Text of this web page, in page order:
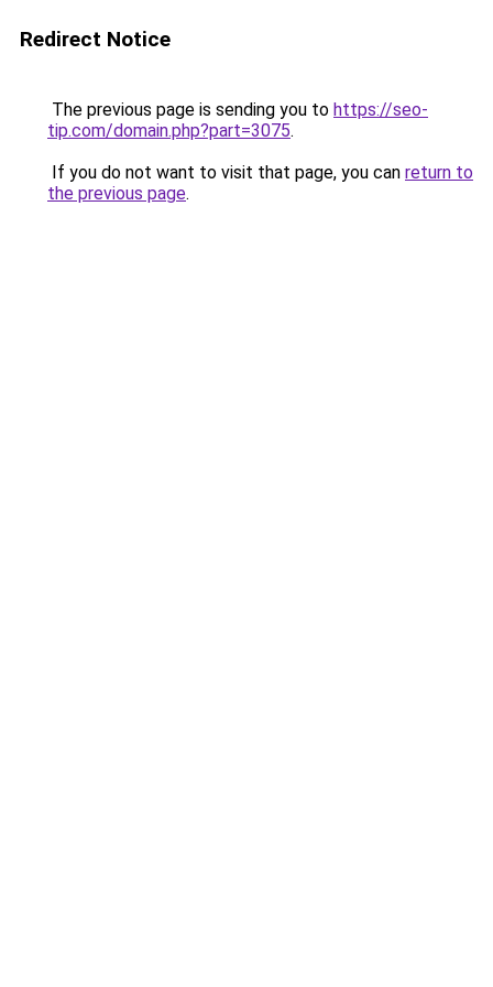
Redirect Notice
The previous page is sending you to https://seo-
tip.com/domain.php?part=3075.
If you do not want to visit that page, you can return to
the previous page.